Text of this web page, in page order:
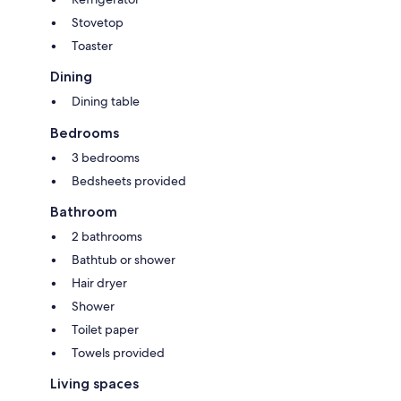
Stovetop
Toaster
Dining
Dining table
Bedrooms
3 bedrooms
Bedsheets provided
Bathroom
2 bathrooms
Bathtub or shower
Hair dryer
Shower
Toilet paper
Towels provided
Living spaces